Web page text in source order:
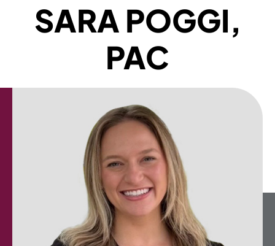
SARA POGGI,
PAC